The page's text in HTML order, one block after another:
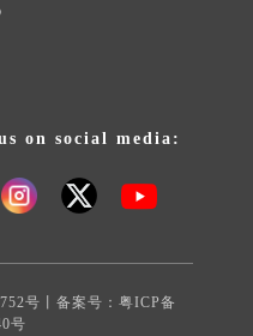
on social media:
号丨备案号： 粤ICP备
号